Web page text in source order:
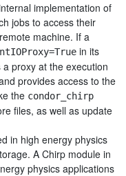
implementation of
jobs to access their
machine. If a
in its
proxy at the execution
provides access to the
the condor_chirp
files, as well as update
in high energy physics
A Chirp module in
physics applications